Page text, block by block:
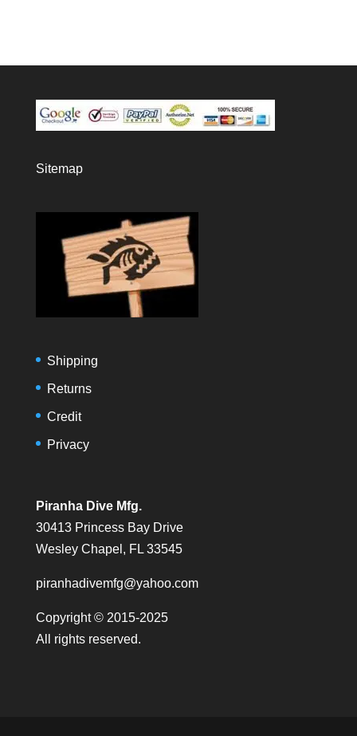
Sitemap
Shipping
Returns
Credit
Privacy
Piranha Dive Mfg.
30413 Princess Bay Drive
Wesley Chapel, FL 33545
piranhadivemfg@yahoo.com
Copyright © 2015-2025
All rights reserved.